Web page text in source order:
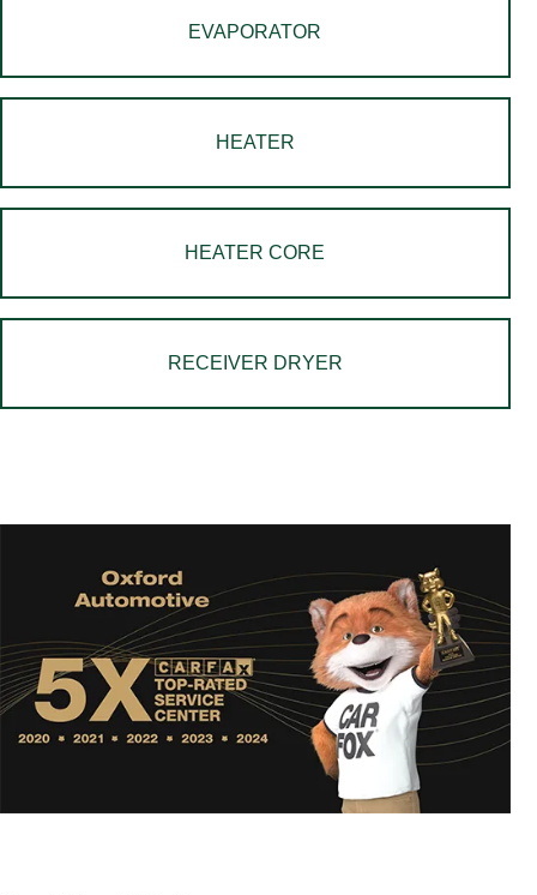
EVAPORATOR
HEATER
HEATER CORE
RECEIVER DRYER